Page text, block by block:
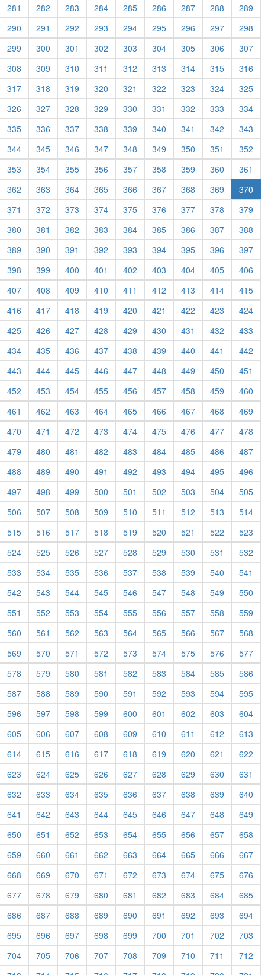
281
282 283 284 285 286 287 288
289
290
291 292 293 294 295 296 297
298
299
300 301 302 303 304 305 306
307
308
309 310 311 312 313 314 315
316
317
318 319 320 321 322 323 324
325
326
327 328 329 330 331 332 333
334
335
336 337 338 339 340 341 342
343
344
345 346 347 348 349 350 351
352
353
354 355 356 357 358 359 360
361
362
363 364 365 366 367 368 369
370
371
372 373 374 375 376 377 378
379
380
381 382 383 384 385 386 387
388
389
390 391 392 393 394 395 396
397
398
399 400 401 402 403 404 405
406
407
408 409 410 411 412 413 414
415
416
417 418 419 420 421 422 423
424
425
426 427 428 429 430 431 432
433
434
435 436 437 438 439 440 441
442
443
444 445 446 447 448 449 450
451
452
453 454 455 456 457 458 459
460
461
462 463 464 465 466 467 468
469
470
471 472 473 474 475 476 477
478
479
480 481 482 483 484 485 486
487
488
489 490 491 492 493 494 495
496
497
498 499 500 501 502 503 504
505
506
507 508 509 510 511 512 513
514
515
516 517 518 519 520 521 522
523
524
525 526 527 528 529 530 531
532
533
534 535 536 537 538 539 540
541
542
543 544 545 546 547 548 549
550
551
552 553 554 555 556 557 558
559
560
561 562 563 564 565 566 567
568
569
570 571 572 573 574 575 576
577
578
579 580 581 582 583 584 585
586
587
588 589 590 591 592 593 594
595
596
597 598 599 600 601 602 603
604
605
606 607 608 609 610 611 612
613
614
615 616 617 618 619 620 621
622
623
624 625 626 627 628 629 630
631
632
633 634 635 636 637 638 639
640
641
642 643 644 645 646 647 648
649
650
651 652 653 654 655 656 657
658
659
660 661 662 663 664 665 666
667
668
669 670 671 672 673 674 675
676
677
678 679 680 681 682 683 684
685
686
687 688 689 690 691 692 693
694
695
696 697 698 699 700 701 702
703
704
705 706 707 708 709 710 711
712